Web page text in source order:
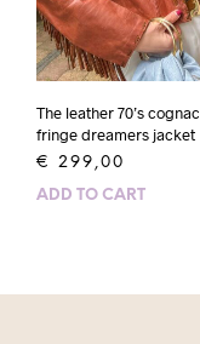
The leather 70’s cognac
fringe dreamers jacket
€ 299,00
ADD TO CART